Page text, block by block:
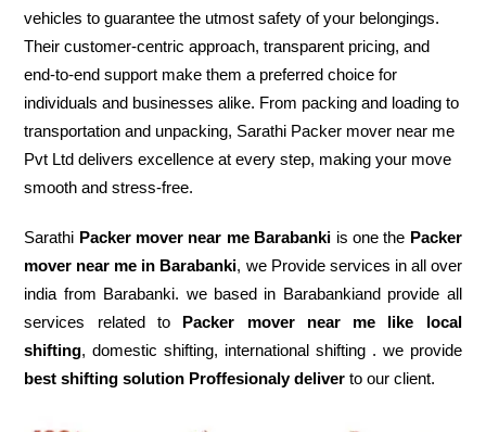
vehicles to guarantee the utmost safety of your belongings.
Their customer-centric approach, transparent pricing, and
end-to-end support make them a preferred choice for
individuals and businesses alike. From packing and loading to
transportation and unpacking, Sarathi Packer mover near me
Pvt Ltd delivers excellence at every step, making your move
smooth and stress-free.
Sarathi Packer mover near me Barabanki is one the Packer
mover near me in Barabanki, we Provide services in all over
india from Barabanki. we based in Barabankiand provide all
services related to Packer mover near me like local
shifting, domestic shifting, international shifting . we provide
best shifting solution Proffesionaly deliver to our client.